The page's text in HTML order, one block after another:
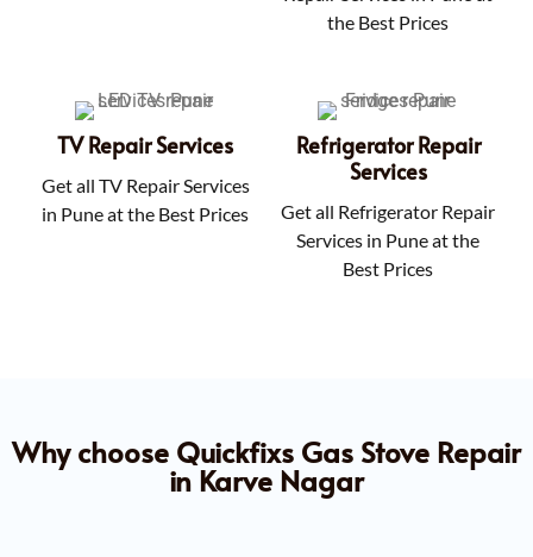
the Best Prices
TV Repair Services
Get all TV Repair Services
in Pune at the Best Prices
Refrigerator Repair
Services
Get all Refrigerator Repair
Services in Pune at the
Best Prices
Why choose Quickfixs Gas Stove Repair
in Karve Nagar